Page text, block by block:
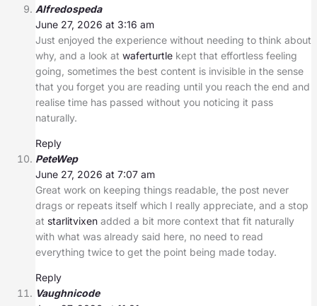
Alfredospeda
June 27, 2026 at 3:16 am
Just enjoyed the experience without needing to think about
why, and a look at waferturtlekept that effortless feeling
going, sometimes the best content is invisible in the sense
that you forget you are reading until you reach the end and
realise time has passed without you noticing it pass
naturally.
Reply
PeteWep
June 27, 2026 at 7:07 am
Great work on keeping things readable, the post never
drags or repeats itself which I really appreciate, and a stop
at starlitvixenadded a bit more context that fit naturally
with what was already said here, no need to read
everything twice to get the point being made today.
Reply
Vaughnicode